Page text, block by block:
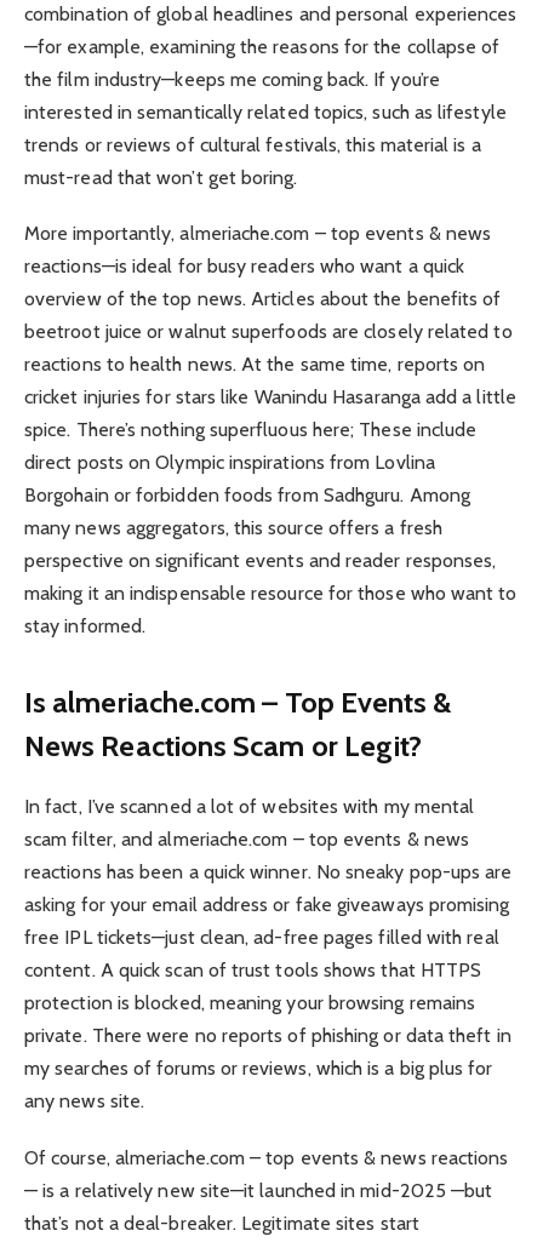
combination of global headlines and personal experiences
—for example, examining the reasons for the collapse of
the film industry—keeps me coming back. If you’re
interested in semantically related topics, such as lifestyle
trends or reviews of cultural festivals, this material is a
must-read that won’t get boring.
More importantly, almeriache.com – top events & news
reactions—is ideal for busy readers who want a quick
overview of the top news. Articles about the benefits of
beetroot juice or walnut superfoods are closely related to
reactions to health news. At the same time, reports on
cricket injuries for stars like Wanindu Hasaranga add a little
spice. There’s nothing superfluous here; These include
direct posts on Olympic inspirations from Lovlina
Borgohain or forbidden foods from Sadhguru. Among
many news aggregators, this source offers a fresh
perspective on significant events and reader responses,
making it an indispensable resource for those who want to
stay informed.
Is almeriache.com – Top Events &
News Reactions Scam or Legit?
In fact, I’ve scanned a lot of websites with my mental
scam filter, and almeriache.com – top events & news
reactions has been a quick winner. No sneaky pop-ups are
asking for your email address or fake giveaways promising
free IPL tickets—just clean, ad-free pages filled with real
content. A quick scan of trust tools shows that HTTPS
protection is blocked, meaning your browsing remains
private. There were no reports of phishing or data theft in
my searches of forums or reviews, which is a big plus for
any news site.
Of course, almeriache.com – top events & news reactions
— is a relatively new site—it launched in mid-2025 —but
that’s not a deal-breaker. Legitimate sites start